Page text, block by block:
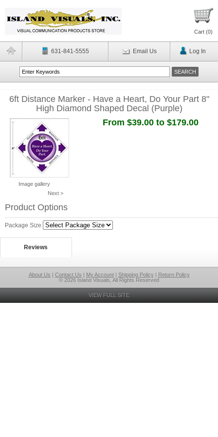
Cart (0)
631-841-5555 Email Us Log In
6ft Distance Marker - Have a Heart, Do Your Part 8"
High Diamond Shaped Decal (Purple)
Image gallery
Next >
From $39.00 to $179.00
Product Options
Package Size
Reviews
About Us | Contact Us | My Account| Shipping Policy| Return Policy
© 2026 Island Visuals, All Rights Reserved
VIEW FULL SITE